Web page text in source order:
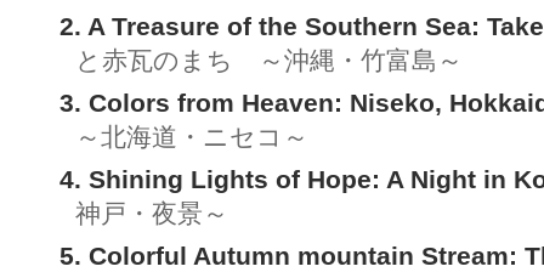
2. A Treasure of the Southern Sea:
と赤瓦のまち ～沖縄・竹富島～
3. Colors from Heaven: Niseko,
～北海道・ニセコ～
4. Shining Lights of Hope: A Night in
神戸・夜景～
5. Colorful Autumn mountain Stream: